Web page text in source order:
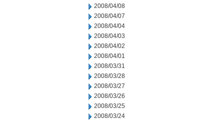
2008/04/08
2008/04/07
2008/04/04
2008/04/03
2008/04/02
2008/04/01
2008/03/31
2008/03/28
2008/03/27
2008/03/26
2008/03/25
2008/03/24